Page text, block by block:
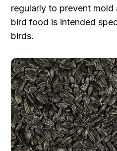
regularly to prevent
bird food is intended
birds.